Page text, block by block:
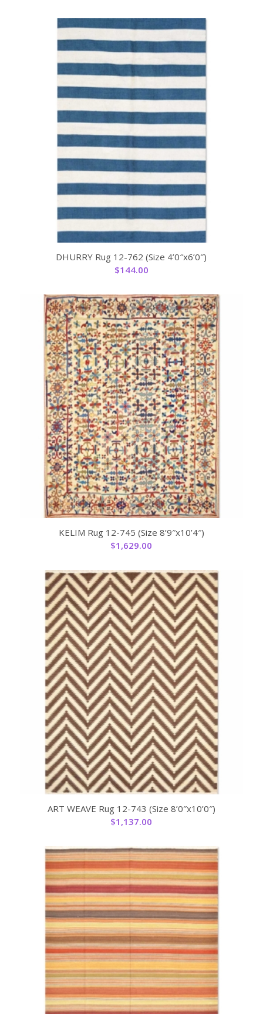
DHURRY Rug 12-762 (Size 4’0″x6’0″)
$144.00
KELIM Rug 12-745 (Size 8’9″x10’4″)
$1,629.00
ART WEAVE Rug 12-743 (Size 8’0″x10’0″)
$1,137.00